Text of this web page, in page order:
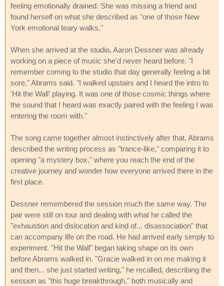
feeling emotionally drained. She was missing a friend and
found herself on what she described as "one of those New
York emotional teary walks."
When she arrived at the studio, Aaron Dessner was already
working on a piece of music she'd never heard before. "I
remember coming to the studio that day generally feeling a bit
sore," Abrams said. "I walked upstairs and I heard the intro to
'Hit the Wall' playing. It was one of those cosmic things where
the sound that I heard was exactly paired with the feeling I was
entering the room with."
The song came together almost instinctively after that. Abrams
described the writing process as "trance-like," comparing it to
opening "a mystery box," where you reach the end of the
creative journey and wonder how everyone arrived there in the
first place.
Dessner remembered the session much the same way. The
pair were still on tour and dealing with what he called the
"exhaustion and dislocation and kind of... disassociation" that
can accompany life on the road. He had arrived early simply to
experiment. "Hit the Wall" began taking shape on its own
before Abrams walked in. "Gracie walked in on me making it
and then... she just started writing," he recalled, describing the
session as "this huge breakthrough," both musically and